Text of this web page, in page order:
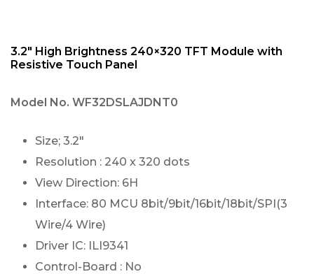
3.2″ High Brightness 240×320 TFT Module with
Resistive Touch Panel
Model No. WF32DSLAJDNT0
Size; 3.2″
Resolution : 240 x 320 dots
View Direction: 6H
Interface: 80 MCU 8bit/9bit/16bit/18bit/SPI(3
Wire/4 Wire)
Driver IC: ILI9341
Control-Board : No